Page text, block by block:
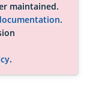
maintained.
.
.